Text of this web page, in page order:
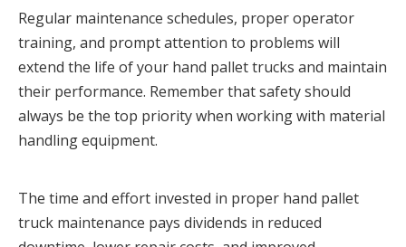
Regular maintenance schedules, proper operator
training, and prompt attention to problems will
extend the life of your hand pallet trucks and maintain
their performance. Remember that safety should
always be the top priority when working with material
handling equipment.
The time and effort invested in proper hand pallet
truck maintenance pays dividends in reduced